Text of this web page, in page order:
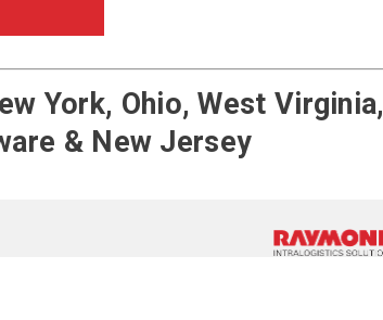
York, Ohio, West Virginia,
& New Jersey